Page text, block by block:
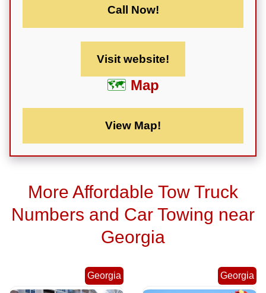
Call Now!
Visit website!
Map
View Map!
More Affordable Tow Truck
Numbers and Car Towing near
Georgia
Georgia Georgia